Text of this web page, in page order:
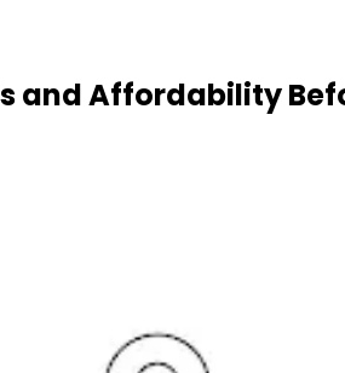
and Affordability